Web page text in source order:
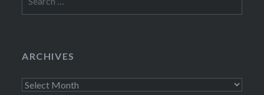
for:
ARCHIVES
Archives